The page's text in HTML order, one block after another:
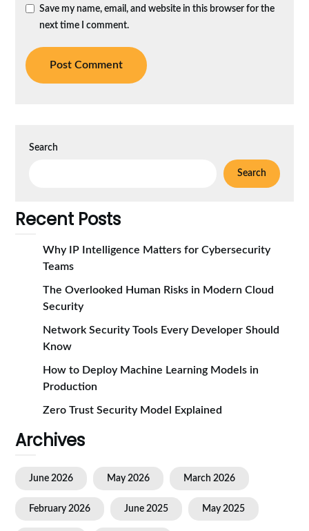
Save my name, email, and website in this browser for the
next time I comment.
Search
Search
Recent Posts
Why IP Intelligence Matters for Cybersecurity
Teams
The Overlooked Human Risks in Modern Cloud
Security
Network Security Tools Every Developer Should
Know
How to Deploy Machine Learning Models in
Production
Zero Trust Security Model Explained
Archives
June 2026 May 2026 March 2026
February 2026 June 2025 May 2025